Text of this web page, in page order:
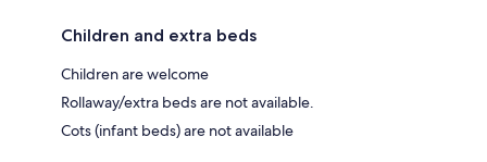
Children and extra beds
Children are welcome
Rollaway/extra beds are not available.
Cots (infant beds) are not available